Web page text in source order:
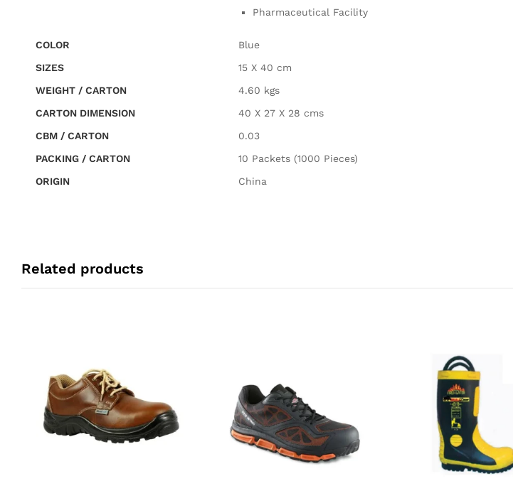
Pharmaceutical Facility
COLOR
Blue
SIZES
15 X 40 cm
WEIGHT / CARTON
4.60 kgs
CARTON DIMENSION
40 X 27 X 28 cms
CBM / CARTON
0.03
PACKING / CARTON
10 Packets (1000 Pieces)
ORIGIN
China
Related products